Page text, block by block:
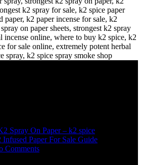
Spray On Paper – k2 spice
Infused Paper For Sale Guide
Comments